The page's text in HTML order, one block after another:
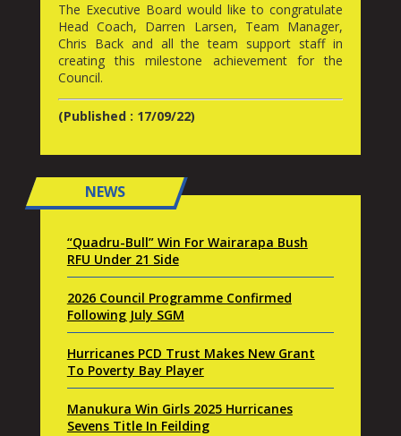
The Executive Board would like to congratulate
Head Coach, Darren Larsen, Team Manager,
Chris Back and all the team support staff in
creating this milestone achievement for the
Council.
(Published : 17/09/22)
NEWS
“Quadru-Bull” Win For Wairarapa Bush
RFU Under 21 Side
2026 Council Programme Confirmed
Following July SGM
Hurricanes PCD Trust Makes New Grant
To Poverty Bay Player
Manukura Win Girls 2025 Hurricanes
Sevens Title In Feilding